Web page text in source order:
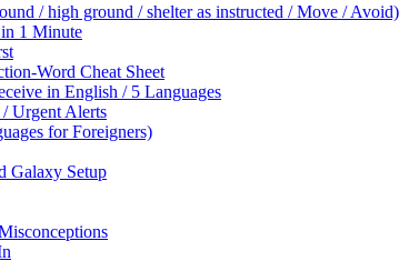
/ high ground / shelter as instructed / Move / Avoid)
1 Minute
Word Cheat Sheet
in English / 5 Languages
Urgent Alerts
for Foreigners)
Galaxy Setup